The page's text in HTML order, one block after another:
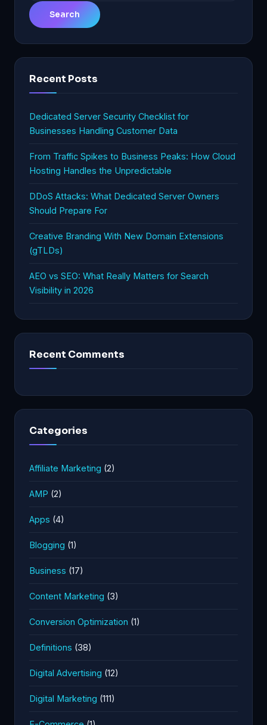
Recent Posts
Dedicated Server Security Checklist for
Businesses Handling Customer Data
From Traffic Spikes to Business Peaks: How Cloud
Hosting Handles the Unpredictable
DDoS Attacks: What Dedicated Server Owners
Should Prepare For
Creative Branding With New Domain Extensions
(gTLDs)
AEO vs SEO: What Really Matters for Search
Visibility in 2026
Recent Comments
Categories
Affiliate Marketing (2)
AMP (2)
Apps (4)
Blogging (1)
Business (17)
Content Marketing (3)
Conversion Optimization (1)
Definitions (38)
Digital Advertising (12)
Digital Marketing (111)